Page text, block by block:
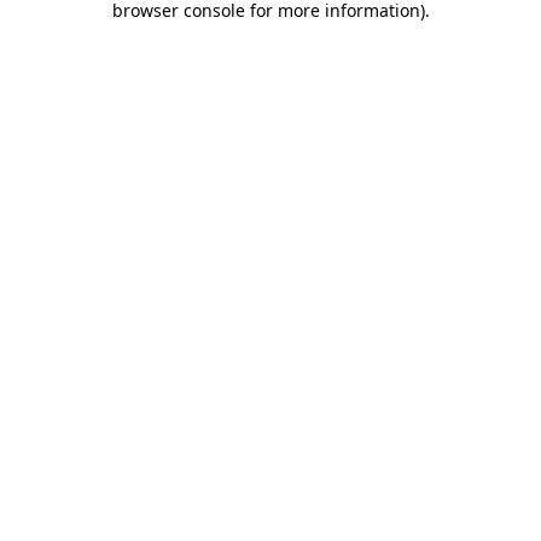
browser console for more information).